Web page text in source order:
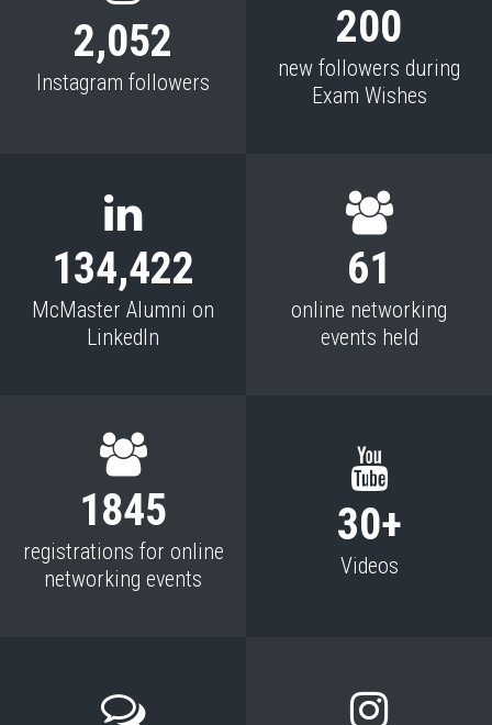
2,052
Instagram followers
200
new followers during
Exam Wishes
134,422
McMaster Alumni on
LinkedIn
61
online networking
events held
1845
registrations for online
networking events
30+
Videos